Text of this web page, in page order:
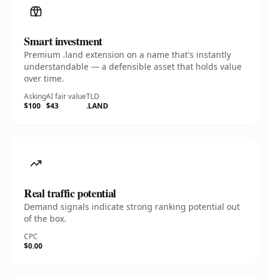
Smart investment
Premium .land extension on a name that's instantly
understandable — a defensible asset that holds value
over time.
Asking
$100
AI fair value
$43
TLD
.LAND
Real traffic potential
Demand signals indicate strong ranking potential out
of the box.
CPC
$0.00